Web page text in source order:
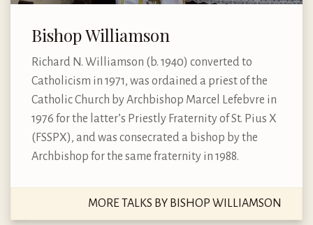
Bishop Williamson
Richard N. Williamson (b. 1940) converted to
Catholicism in 1971, was ordained a priest of the
Catholic Church by Archbishop Marcel Lefebvre in
1976 for the latter’s Priestly Fraternity of St. Pius X
(FSSPX), and was consecrated a bishop by the
Archbishop for the same fraternity in 1988.
MORE TALKS BY BISHOP WILLIAMSON